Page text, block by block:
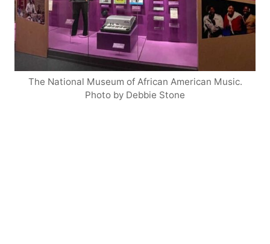
The National Museum of African American Music.
Photo by Debbie Stone